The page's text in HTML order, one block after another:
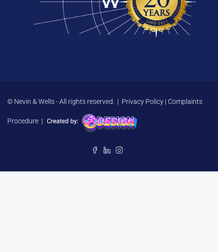
© Nevin & Wells - All rights reserved. | Privacy Policy | Complaints
Procedure |